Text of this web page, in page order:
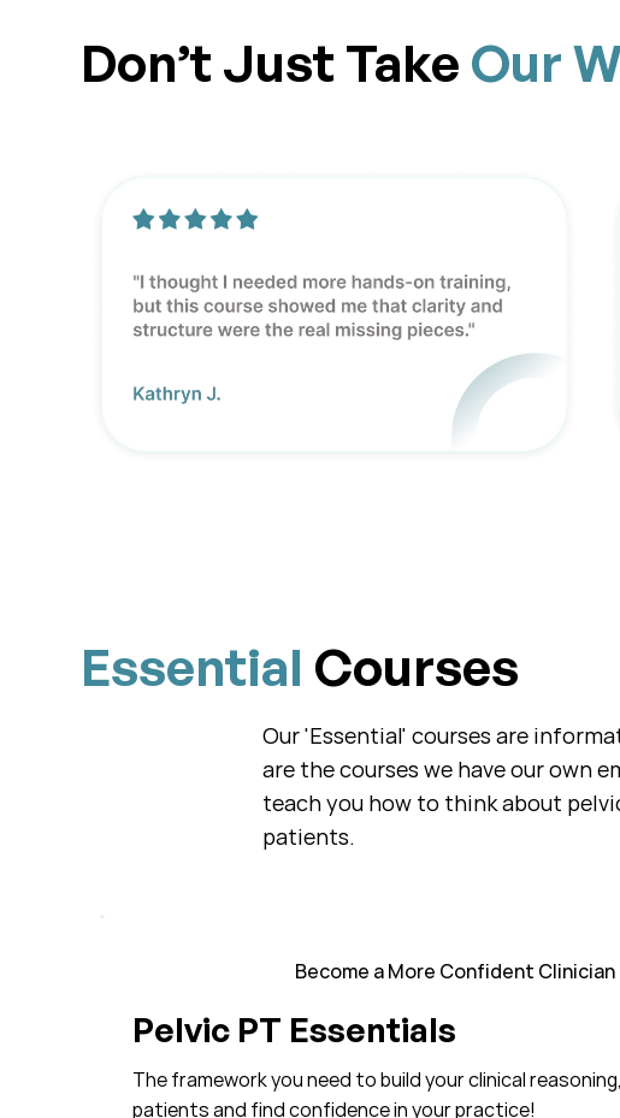
Don’t Just Take Our
Become a More Confident Clinician
Pelvic PT Essentials
The framework you need to build your clinical
patients and find confidence in your practice!
Essential Courses
Our 'Essential' courses are
are the courses we have our own
teach you how to think about
patients.